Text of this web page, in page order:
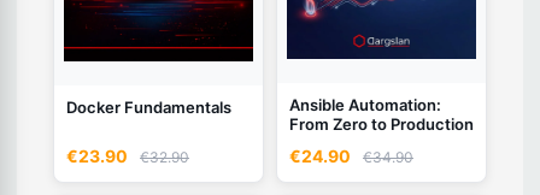
Docker Fundamentals
€23.90 €32.90
Ansible Automation:
From Zero to Production
€24.90 €34.90